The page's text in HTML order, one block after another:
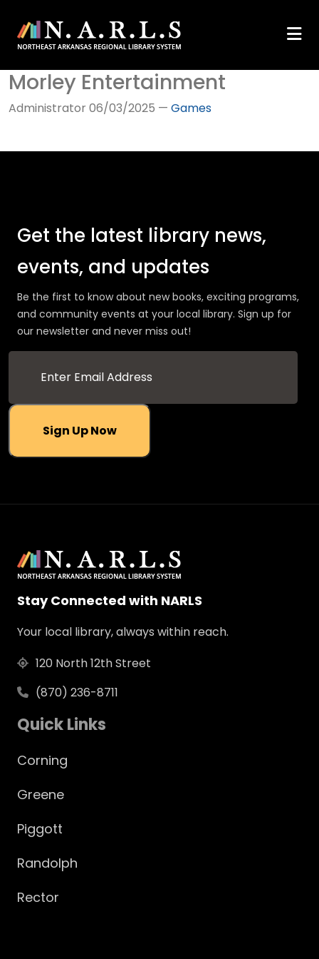
Morley Entertainment
Administrator 06/03/2025 — Games
Get the latest library news,
events, and updates
Be the first to know about new books, exciting programs,
and community events at your local library. Sign up for
our newsletter and never miss out!
Sign Up Now
Stay Connected with NARLS
Your local library, always within reach.
120 North 12th Street
(870) 236-8711
Quick Links
Corning
Greene
Piggott
Randolph
Rector